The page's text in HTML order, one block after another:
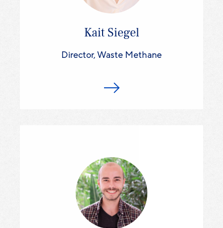
Kait Siegel
Director, Waste Methane